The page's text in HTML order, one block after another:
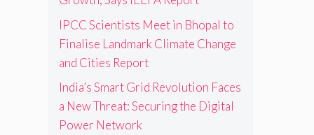
IPCC Scientists Meet in Bhopal to
Finalise Landmark Climate Change
and Cities Report
India’s Smart Grid Revolution Faces
a New Threat: Securing the Digital
Power Network